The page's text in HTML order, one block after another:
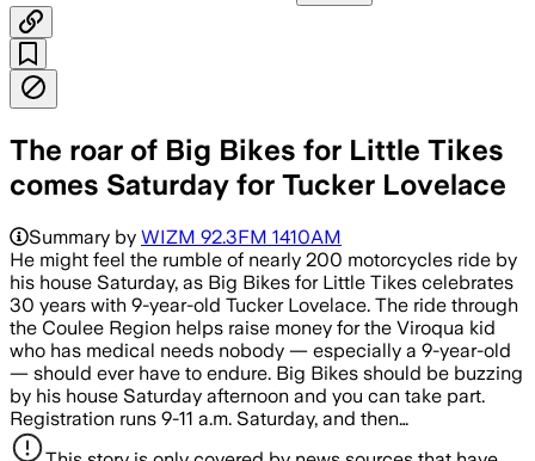
The roar of Big Bikes for Little Tikes
comes Saturday for Tucker Lovelace
Summary by WIZM 92.3FM 1410AM
He might feel the rumble of nearly 200 motorcycles ride by
his house Saturday, as Big Bikes for Little Tikes celebrates
30 years with 9-year-old Tucker Lovelace. The ride through
the Coulee Region helps raise money for the Viroqua kid
who has medical needs nobody — especially a 9-year-old
— should ever have to endure. Big Bikes should be buzzing
by his house Saturday afternoon and you can take part.
Registration runs 9-11 a.m. Saturday, and then…